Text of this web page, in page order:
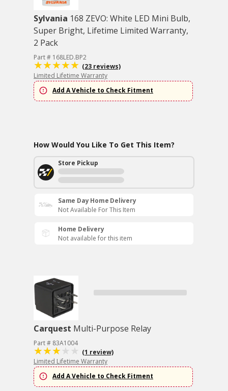
Sylvania 168 ZEVO: White LED Mini Bulb,
Super Bright, Lifetime Limited Warranty,
2 Pack
Part # 168LED.BP2
(23 reviews)
Limited Lifetime Warranty
Add A Vehicle to Check Fitment
How Would You Like To Get This Item?
Store Pickup
Same Day Home Delivery
Not Available For This Item
Home Delivery
Not available for this item
Carquest Multi-Purpose Relay
Part # 83A1004
(1 review)
Limited Lifetime Warranty
Add A Vehicle to Check Fitment